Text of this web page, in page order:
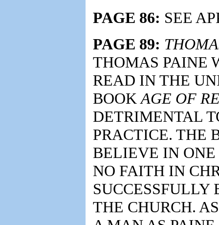
PAGE 86: SEE
PAGE 89:
THOMAS PAINE
READ IN THE
BOOKAGE OF
DETRIMENTAL
PRACTICE. THE
BELIEVE IN
NO FAITH IN
SUCCESSFULLY
THE CHURCH.